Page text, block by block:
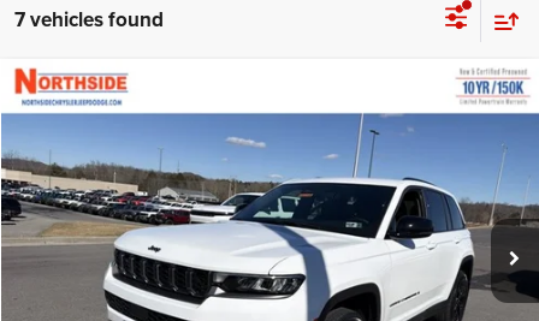
7 vehicles found
2026Jeep Grand Cherokee
VIN:1C4RJHAR9TC208350Stock: 4G076 Model:WLJH74
In Stock Ext. Int.
MSRP
$42,848
EVERYBODY RIDES PRICE
Compare Vehicle